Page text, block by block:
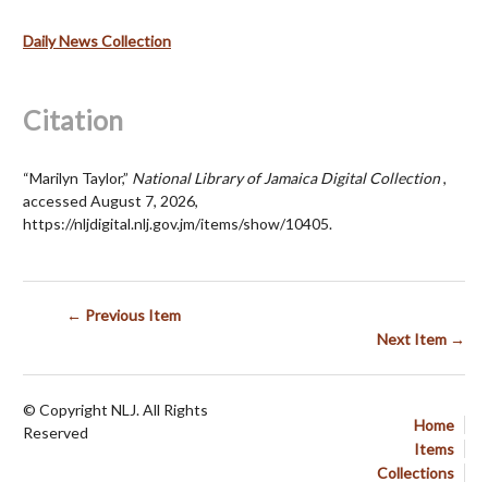
Daily News Collection
Citation
“Marilyn Taylor,” National Library of Jamaica Digital Collection,
accessed August 7, 2026,
https://nljdigital.nlj.gov.jm/items/show/10405.
← Previous Item
Next Item →
Home
Items
Collections
© Copyright NLJ. All Rights
Reserved